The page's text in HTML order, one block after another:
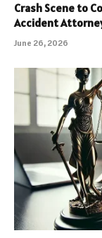
Crash Scene to
Accident
June 26, 2026